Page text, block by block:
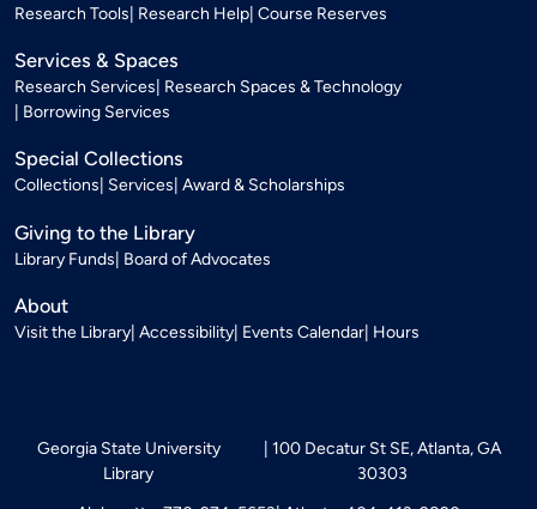
Research Tools Research Help Course Reserves
Services & Spaces
Research Services Research Spaces & Technology
Borrowing Services
Special Collections
Collections Services Award & Scholarships
Giving to the Library
Library Funds Board of Advocates
About
Visit the Library Accessibility Events Calendar Hours
Georgia State University
Library
100 Decatur St SE, Atlanta, GA
30303